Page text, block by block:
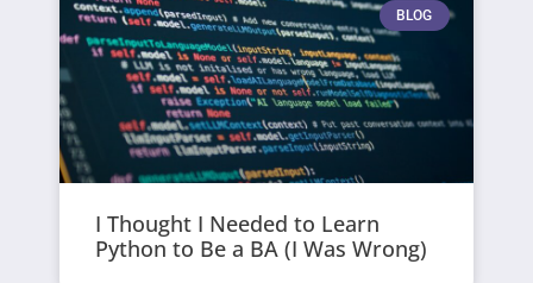
BLOG
I Thought I Needed to Learn
Python to Be a BA (I Was Wrong)